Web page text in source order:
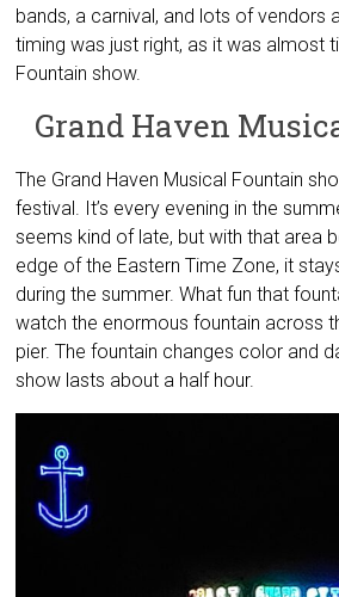
bands, a carnival, and lots of vendors
timing was just right, as it was almost
Fountain show.
Grand Haven
The Grand Haven Musical Fountain
festival. It’s every evening in the
seems kind of late, but with that area
edge of the Eastern Time Zone, it
during the summer. What fun that
watch the enormous fountain across
pier. The fountain changes color and
show lasts about a half hour.